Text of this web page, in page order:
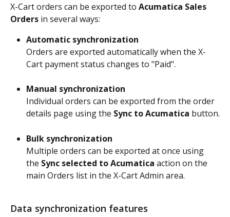
X-Cart orders can be exported to Acumatica Sales
Orders in several ways:
Automatic synchronization
Orders are exported automatically when the X-
Cart payment status changes to "Paid".
Manual synchronization
Individual orders can be exported from the order
details page using the Sync to Acumatica button.
Bulk synchronization
Multiple orders can be exported at once using
the Sync selected to Acumatica action on the
main Orders list in the X-Cart Admin area.
Data synchronization features